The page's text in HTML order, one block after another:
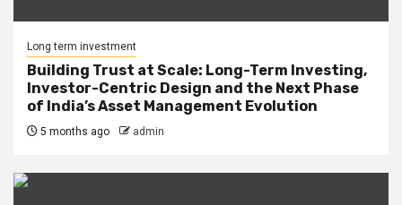
Long term investment
Building Trust at Scale: Long-Term Investing,
Investor-Centric Design and the Next Phase
of India’s Asset Management Evolution
5 months ago admin